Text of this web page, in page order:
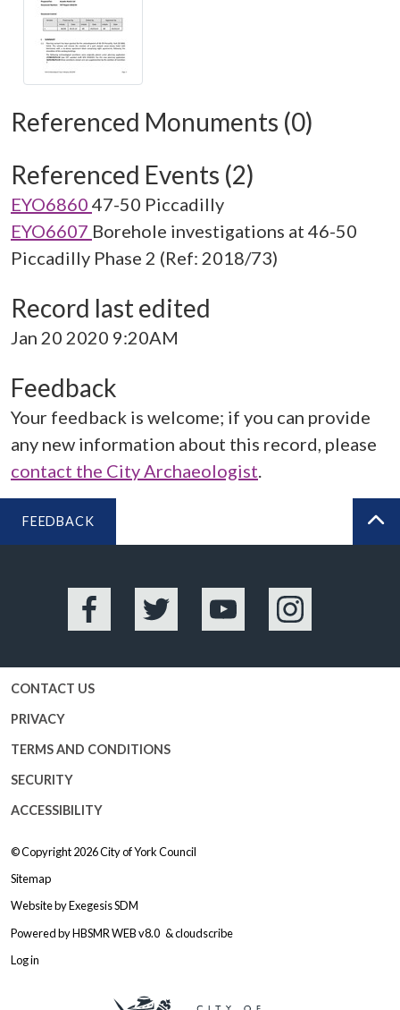
Referenced Monuments (0)
Referenced Events (2)
EYO6860 47-50 Piccadilly
EYO6607 Borehole investigations at 46-50
Piccadilly Phase 2 (Ref: 2018/73)
Record last edited
Jan 20 2020 9:20AM
Feedback
Your feedback is welcome; if you can provide
any new information about this record, please
contact the City Archaeologist
FEEDBACK
Facebook Twitter YouTube Instagram
CONTACT US
PRIVACY
TERMS AND CONDITIONS
SECURITY
ACCESSIBILITY
© Copyright 2026City of York Council
Sitemap
Website byExegesis SDM
Powered byHBSMR WEB v8.0 &cloudscribe
Log in